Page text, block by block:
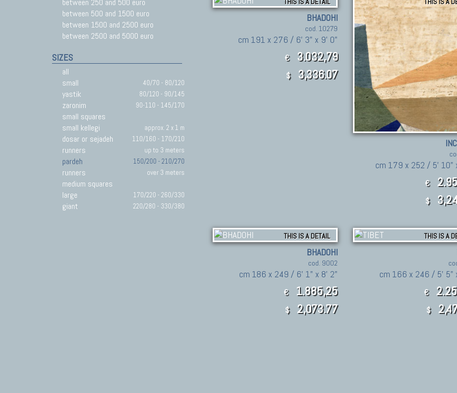
between 250 and 500 euro
between 500 and 1500 euro
between 1500 and 2500 euro
between 2500 and 5000 euro
SIZES
all
small
40/70 - 80/120
yastik 80/120 - 90/145
zaronim 90-110 - 145/170
small squares
small kellegi
approx. 2 x 1 m
dosar or sejadeh 110/160 - 170/210
runners up to 3 meters
pardeh 150/200 - 210/270
runners over 3 meters
medium squares
large
170/220 - 260/330
giant 220/280 - 330/380
BHADOHI
cod. 10279
cm 191 x 276 / 6' 3" x 9' 0"
€ 3.032,79
$ 3,336.07
cm 179 x 252 / 5' 10"
€
$
THIS IS A DETAIL
BHADOHI
cod. 9002
cm 186 x 249 / 6' 1" x 8' 2"
€ 1.885,25
$ 2,073.77
THIS IS A
cm 166 x 246 / 5' 5"
€
$